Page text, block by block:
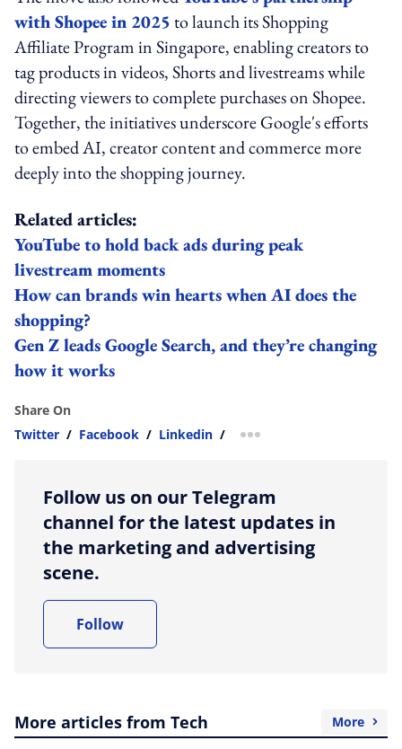
with Shopee in 2025to launch its Shopping
Affiliate Program in Singapore, enabling creators to
tag products in videos, Shorts and livestreams while
directing viewers to complete purchases on Shopee.
Together, the initiatives underscore Google's efforts
to embed AI, creator content and commerce more
deeply into the shopping journey.
Related articles:
YouTube to hold back ads during peak
livestream moments
How can brands win hearts when AI does the
shopping?
Gen Z leads Google Search, and they’re changing
how it works
Share On
Twitter / Facebook / Linkedin / more sharing option
Follow us on our Telegram
channel for the latest updates in
the marketing and advertising
scene.
Follow
More articles from Tech More